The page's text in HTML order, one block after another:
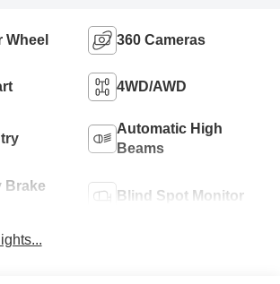
Wheel 360 Cameras
4WD/AWD
Automatic High
Beams
Brake
Blind Spot Monitor